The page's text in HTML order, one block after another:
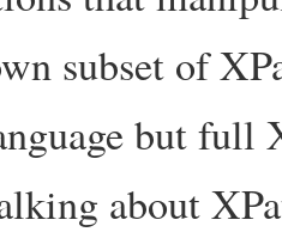
subset of
but
about